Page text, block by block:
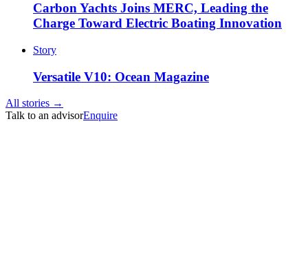
Carbon Yachts Joins MERC, Leading the
Charge Toward Electric Boating Innovation
Story
Versatile V10: Ocean Magazine
All stories →
Talk to an advisorEnquire